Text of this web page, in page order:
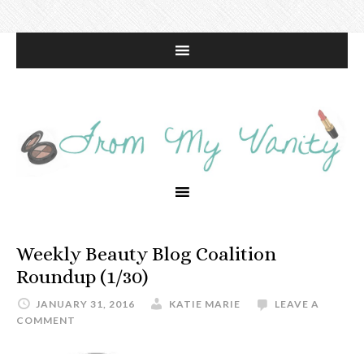
Weekly Beauty Blog Coalition
Roundup (1/30)
JANUARY 31, 2016 KATIE MARIE
LEAVE A
COMMENT